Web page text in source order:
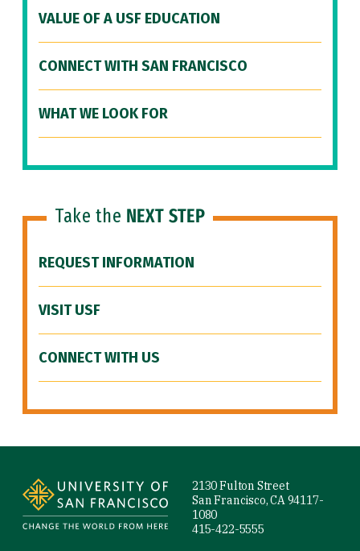
VALUE OF A USF EDUCATION
CONNECT WITH SAN FRANCISCO
WHAT WE LOOK FOR
Take the NEXT STEP
REQUEST INFORMATION
VISIT USF
CONNECT WITH US
2130 Fulton Street
San Francisco, CA 94117-
1080
415-422-5555